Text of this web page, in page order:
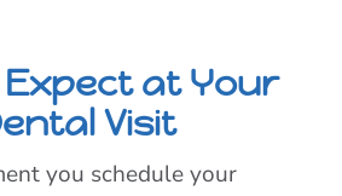
at Your
Visit
you schedule your